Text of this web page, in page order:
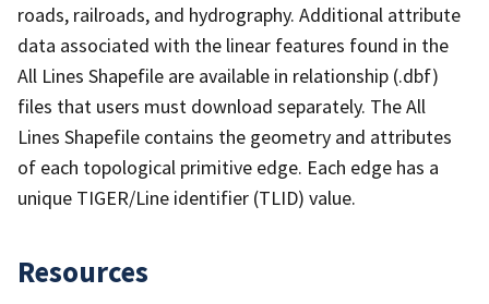
roads, railroads, and hydrography. Additional attribute
data associated with the linear features found in the
All Lines Shapefile are available in relationship (.dbf)
files that users must download separately. The All
Lines Shapefile contains the geometry and attributes
of each topological primitive edge. Each edge has a
unique TIGER/Line identifier (TLID) value.
Resources